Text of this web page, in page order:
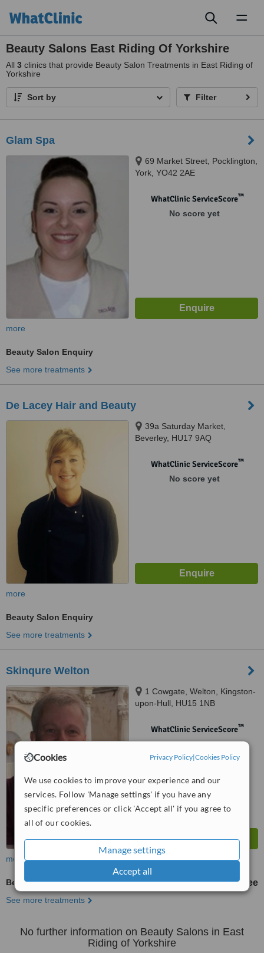
Cookies Privacy Policy|Cookies Policy
We use cookies to improve your experience and our
services. Follow 'Manage settings' if you have any
specific preferences or click 'Accept all' if you agree to
all of our cookies.
Manage settings
Accept all
Beauty Salons East Riding Of Yorkshire
All 3 clinics that provide Beauty Salon Treatments in East Riding of
Yorkshire
Sort by Filter
Glam Spa
69 Market Street, Pocklington,
York, YO42 2AE
WhatClinic ServiceScore™
No score yet
more
Beauty Salon Enquiry
See more treatments
De Lacey Hair and Beauty
39a Saturday Market,
Beverley, HU17 9AQ
WhatClinic ServiceScore™
No score yet
more
Beauty Salon Enquiry
See more treatments
Skinqure Welton
1 Cowgate, Welton, Kingston-
upon-Hull, HU15 1NB
WhatClinic ServiceScore™
No score yet
more
Beauty Salon Enquiry free
See more treatments
No further information on Beauty Salons in East
Riding of Yorkshire